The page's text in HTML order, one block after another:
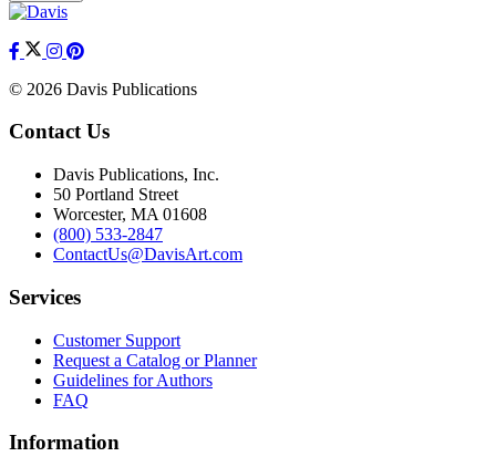
© 2026 Davis Publications
Contact Us
Davis Publications, Inc.
50 Portland Street
Worcester, MA 01608
(800) 533-2847
ContactUs@DavisArt.com
Services
Customer Support
Request a Catalog or Planner
Guidelines for Authors
FAQ
Information